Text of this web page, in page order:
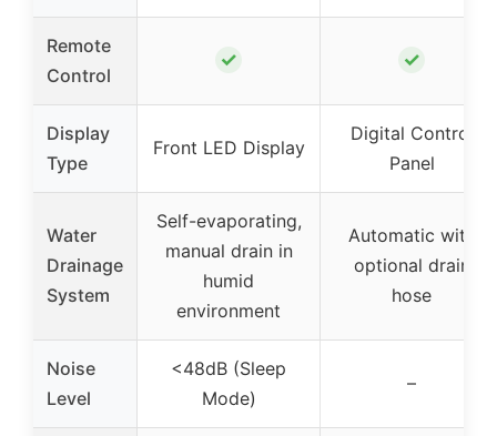
Remote
Control
✓ ✓
Display
Type
Front LED Display
Digital Control
Panel
Water
Drainage
System
Self-evaporating,
manual drain in
humid
environment
Automatic with
optional drain
hose
Noise
Level
<48dB (Sleep
Mode)
–